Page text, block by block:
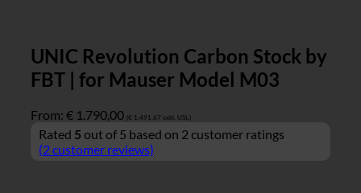
UNIC Revolution Carbon Stock by
FBT | for Mauser Model M03
From: € 1.790,00 (€ 1.491,67 exkl. USt.)
Rated 5 out of 5 based on 2 customer ratings
(2customer reviews)